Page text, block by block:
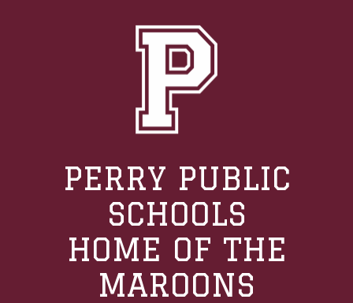
PERRY PUBLIC
SCHOOLS
HOME OF THE
MAROONS